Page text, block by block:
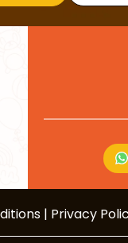
| Privacy